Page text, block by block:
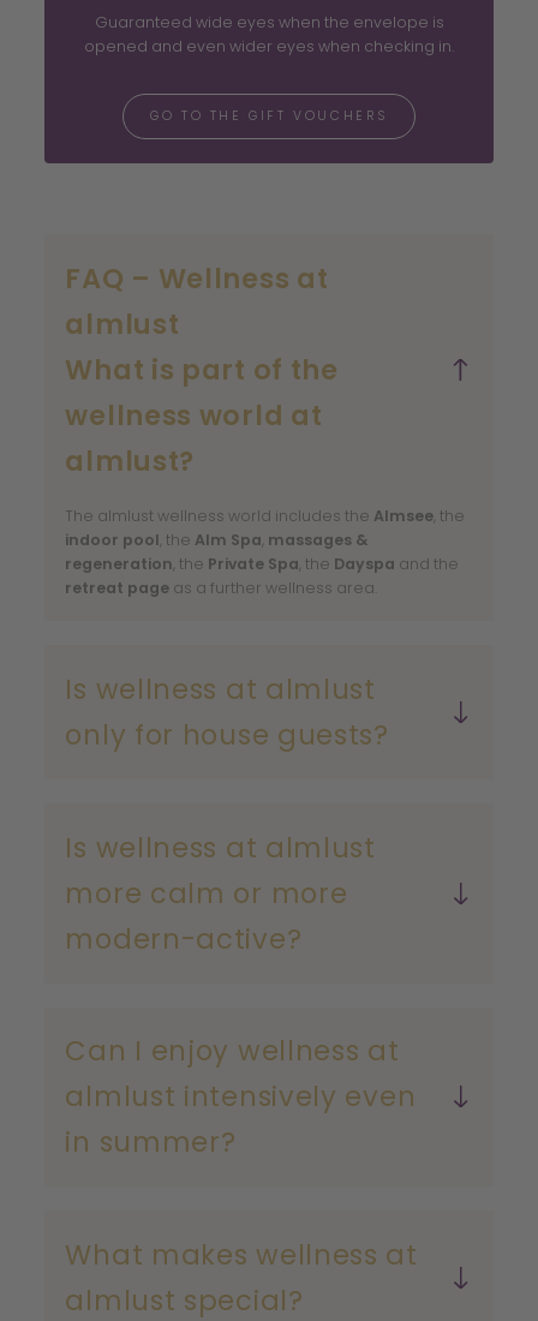
Guaranteed wide eyes when the envelope is
opened and even wider eyes when checking in.
GO TO THE GIFT VOUCHERS
FAQ – Wellness at
almlust
What is part of the
wellness world at
almlust?
The almlust wellness world includes the Almsee , the
indoor pool , the Alm Spa massages &
regeneration , the Private Spa , the Dayspa and the
retreat page as a further wellness area.
Is wellness at almlust
only for house guests?
Is wellness at almlust
more calm or more
modern-active?
Can I enjoy wellness at
almlust intensively even
in summer?
What makes wellness at
almlust special?